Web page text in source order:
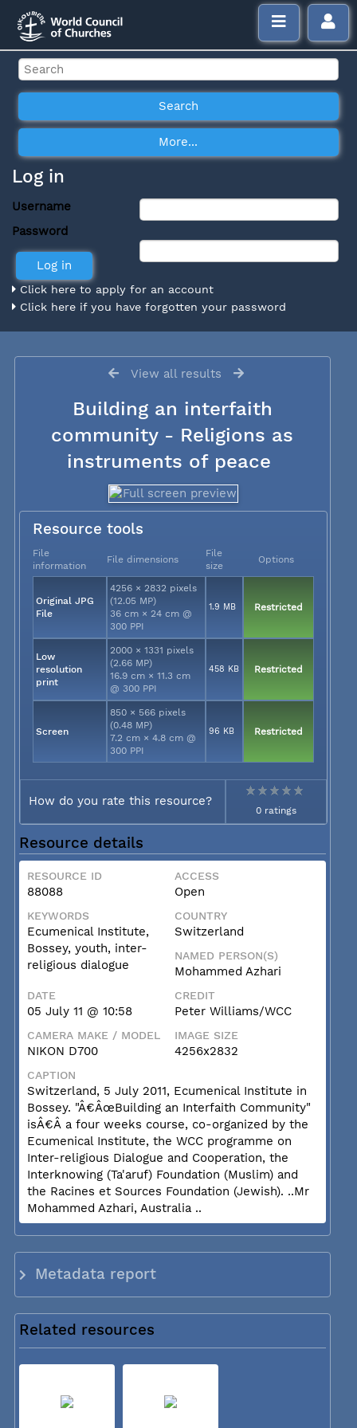
Log in
Username
Password
Click here to apply for an account
Click here if you have forgotten your password
View all results
Building an interfaith
community - Religions as
instruments of peace
Resource tools
File
information
File dimensions
File
size
Options
Original JPG
File
4256 × 2832 pixels
(12.05 MP)
36 cm × 24 cm @
300 PPI
1.9 MB Restricted
Low
resolution
print
2000 × 1331 pixels
(2.66 MP)
16.9 cm × 11.3 cm
@ 300 PPI
458 KB Restricted
Screen
850 × 566 pixels
(0.48 MP)
7.2 cm × 4.8 cm @
300 PPI
96 KB Restricted
How do you rate this resource?
0 ratings
Resource details
RESOURCE ID
88088
ACCESS
Open
KEYWORDS
Ecumenical Institute,
Bossey, youth, inter-
religious dialogue
COUNTRY
Switzerland
NAMED PERSON(S)
Mohammed Azhari
DATE
05 July 11 @ 10:58
CREDIT
Peter Williams/WCC
CAMERA MAKE / MODEL
NIKON D700
IMAGE SIZE
4256x2832
CAPTION
Switzerland, 5 July 2011, Ecumenical Institute in
Bossey. "Â€ÂœBuilding an Interfaith Community"
isÂ€Â a four weeks course, co-organized by the
Ecumenical Institute, the WCC programme on
Inter-religious Dialogue and Cooperation, the
Interknowing (Ta'aruf) Foundation (Muslim) and
the Racines et Sources Foundation (Jewish). ..Mr
Mohammed Azhari, Australia ..
Metadata report
Related resources